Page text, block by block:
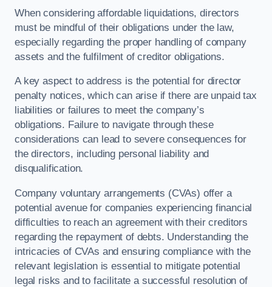
When considering affordable liquidations, directors
must be mindful of their obligations under the law,
especially regarding the proper handling of company
assets and the fulfilment of creditor obligations.
A key aspect to address is the potential for director
penalty notices, which can arise if there are unpaid tax
liabilities or failures to meet the company’s
obligations. Failure to navigate through these
considerations can lead to severe consequences for
the directors, including personal liability and
disqualification.
Company voluntary arrangements (CVAs) offer a
potential avenue for companies experiencing financial
difficulties to reach an agreement with their creditors
regarding the repayment of debts. Understanding the
intricacies of CVAs and ensuring compliance with the
relevant legislation is essential to mitigate potential
legal risks and to facilitate a successful resolution of